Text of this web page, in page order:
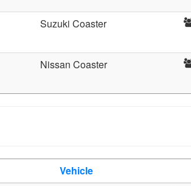
Suzuki Coaster
Nissan Coaster
Vehicle